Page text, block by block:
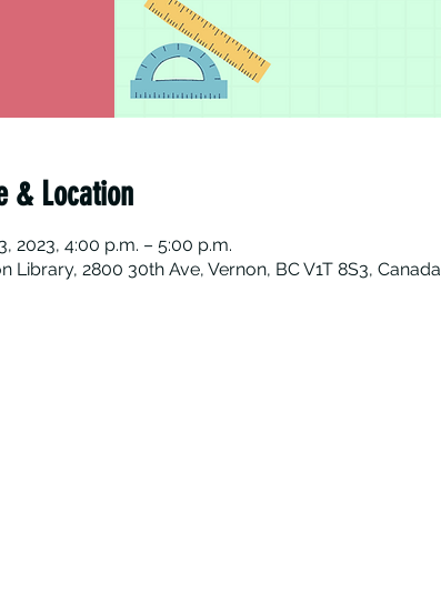
& Location
2023, 4:00 p.m. – 5:00 p.m.
Library, 2800 30th Ave, Vernon, BC V1T 8S3, Canada